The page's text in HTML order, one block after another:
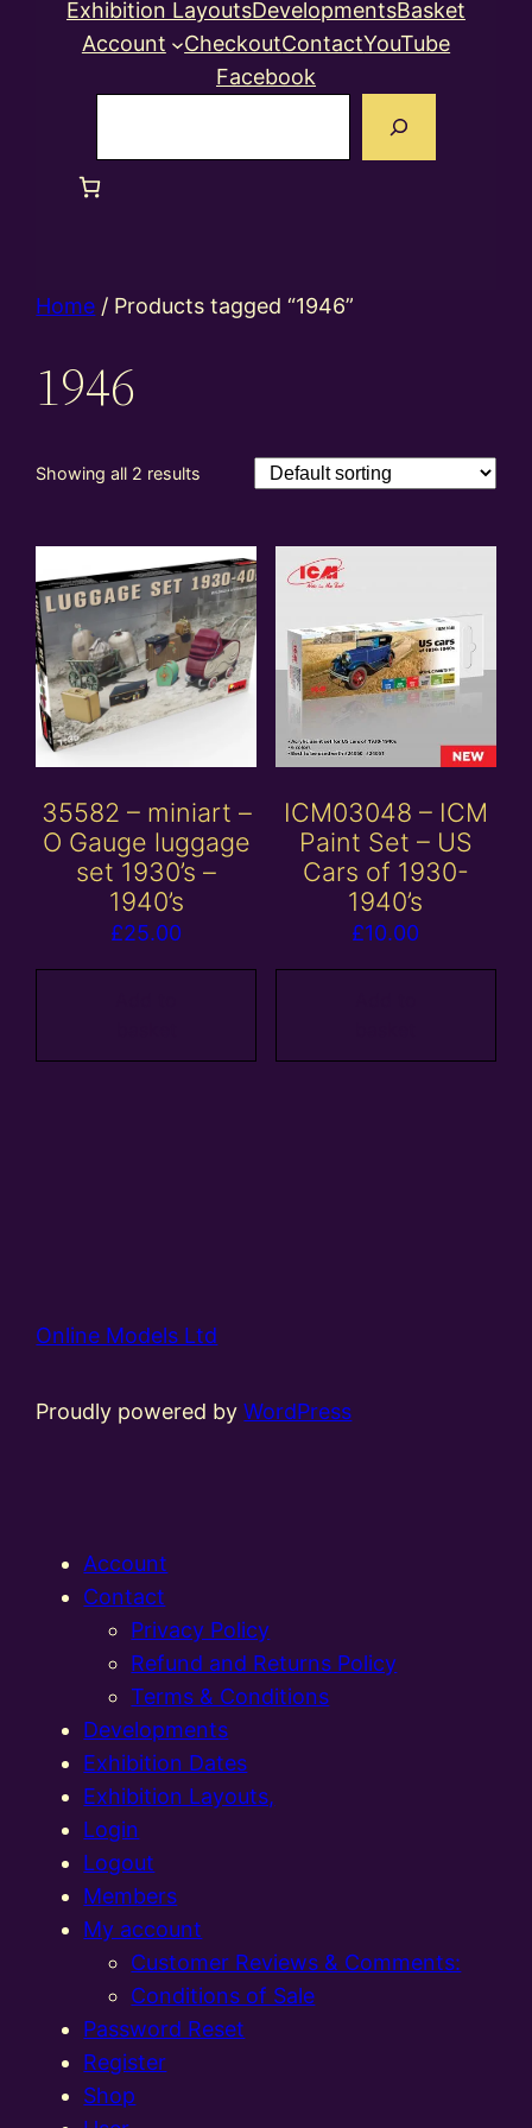
Exhibition LayoutsDevelopmentsBasket
Account
CheckoutContactYouTube
Facebook
Home / Products tagged “1946”
1946
Showing all 2 results
35582 – miniart –
O Gauge luggage
set 1930’s –
1940’s
£25.00
ICM03048 – ICM
Paint Set – US
Cars of 1930-
1940’s
£10.00
Online Models Ltd
Proudly powered byWordPress
Account
Contact
Privacy Policy
Refund and Returns Policy
Terms & Conditions
Developments
Exhibition Dates
Exhibition Layouts,
Login
Logout
Members
My account
Customer Reviews & Comments:
Conditions of Sale
Password Reset
Register
Shop